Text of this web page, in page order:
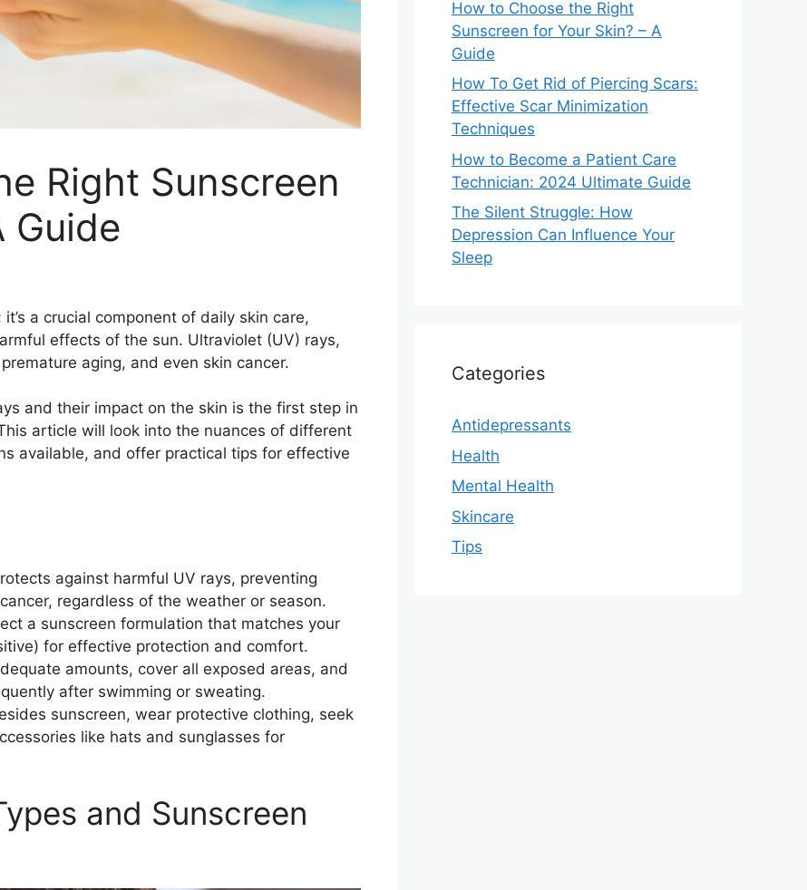
Right Sunscreen
Guide
a crucial component of daily skin care,
effects of the sun. Ultraviolet (UV) rays,
aging, and even skin cancer.
and their impact on the skin is the first step in
article will look into the nuances of different
available, and offer practical tips for effective
against harmful UV rays, preventing
regardless of the weather or season.
a sunscreen formulation that matches your
for effective protection and comfort.
amounts, cover all exposed areas, and
after swimming or sweating.
sunscreen, wear protective clothing, seek
like hats and sunglasses for
and Sunscreen
How to Choose the Right
Sunscreen for Your Skin? – A
Guide
How To Get Rid of Piercing Scars:
Effective Scar Minimization
Techniques
How to Become a Patient Care
Technician: 2024 Ultimate Guide
The Silent Struggle: How
Depression Can Influence Your
Sleep
Categories
Antidepressants
Health
Mental Health
Skincare
Tips